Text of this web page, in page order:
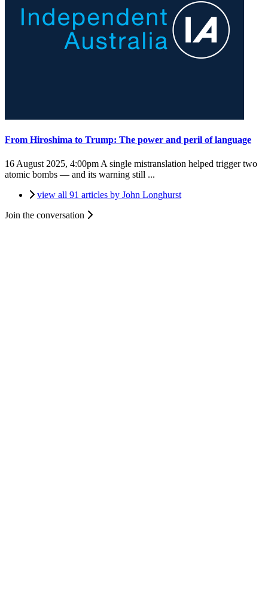
From Hiroshima to Trump: The power and peril of language
16 August 2025, 4:00pm A single mistranslation helped trigger two
atomic bombs — and its warning still ...
view all 91 articles by John Longhurst
Join the conversation